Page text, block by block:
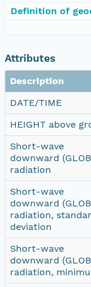
Definition of
Attributes
Description
DATE/TIME
HEIGHT above
Short-wave
downward
radiation
Short-wave
downward
radiation,
deviation
Short-wave
downward
radiation,